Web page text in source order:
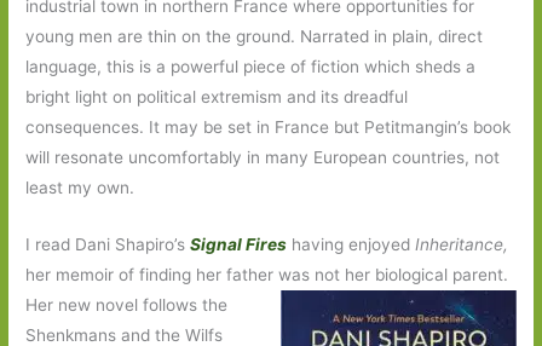
industrial town in northern France where opportunities for
young men are thin on the ground. Narrated in plain, direct
language, this is a powerful piece of fiction which sheds a
bright light on political extremism and its dreadful
consequences. It may be set in France but Petitmangin’s book
will resonate uncomfortably in many European countries, not
least my own.
I read Dani Shapiro’sSignal Fires having enjoyed Inheritance,
her memoir of finding her father was not her biological parent.
Her new novel follows the
Shenkmans and the Wilfs